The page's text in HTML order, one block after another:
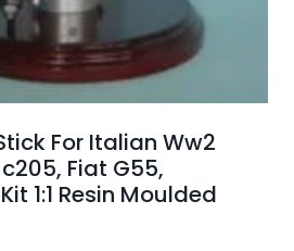
For Italian Ww2
Fiat G55,
1:1 Resin Moulded